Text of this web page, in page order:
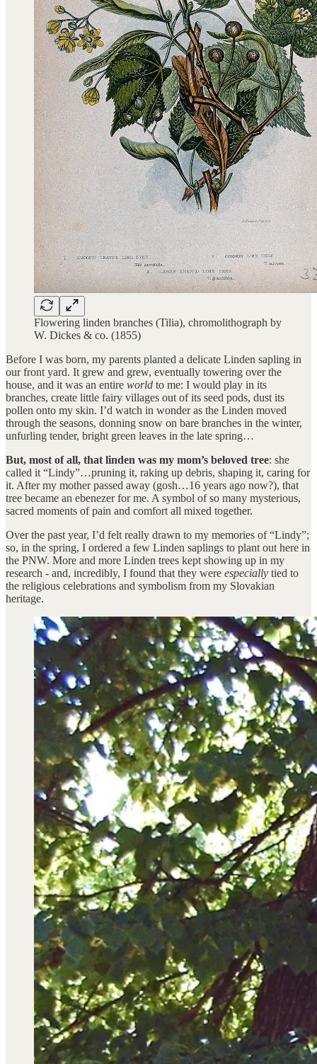
Flowering linden branches (Tilia), chromolithograph by
W. Dickes & co. (1855)
Before I was born, my parents planted a delicate Linden sapling in
our front yard. It grew and grew, eventually towering over the
house, and it was an entire world to me: I would play in its
branches, create little fairy villages out of its seed pods, dust its
pollen onto my skin. I’d watch in wonder as the Linden moved
through the seasons, donning snow on bare branches in the winter,
unfurling tender, bright green leaves in the late spring…
But, most of all, that linden was my mom’s beloved tree: she
called it “Lindy”…pruning it, raking up debris, shaping it, caring for
it. After my mother passed away (gosh…16 years ago now?), that
tree became an ebenezer for me. A symbol of so many mysterious,
sacred moments of pain and comfort all mixed together.
Over the past year, I’d felt really drawn to my memories of “Lindy”;
so, in the spring, I ordered a few Linden saplings to plant out here in
the PNW. More and more Linden trees kept showing up in my
research - and, incredibly, I found that they were especially tied to
the religious celebrations and symbolism from my Slovakian
heritage.